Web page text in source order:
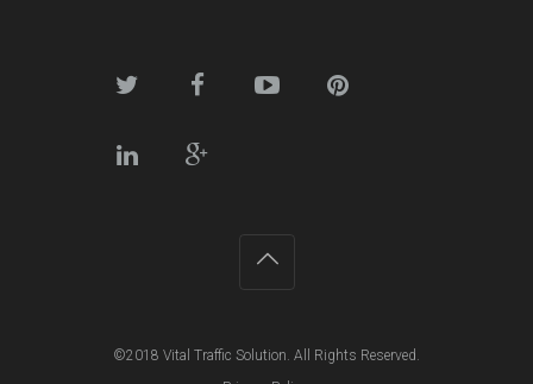
©2018 Vital Traffic Solution. All Rights Reserved.